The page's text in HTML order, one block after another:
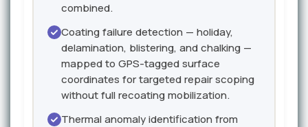
combined.
Coating failure detection — holiday,
delamination, blistering, and chalking —
mapped to GPS-tagged surface
coordinates for targeted repair scoping
without full recoating mobilization.
Thermal anomaly identification from